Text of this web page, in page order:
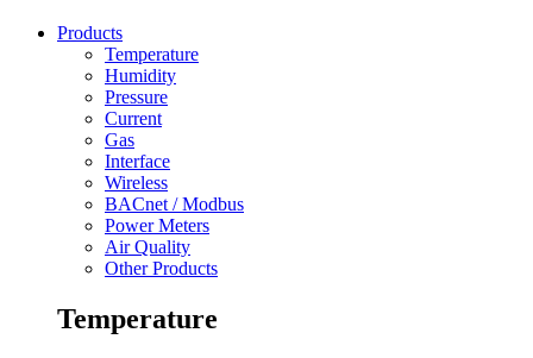
Products
Temperature
Humidity
Pressure
Current
Gas
Interface
Wireless
BACnet / Modbus
Power Meters
Air Quality
Other Products
Temperature